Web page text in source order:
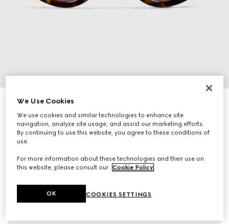
Oval frame sunglasses
AED 1,975
Variationdark tortoiseshell
We Use Cookies
We use cookies and similar technologies to enhance site
navigation, analyze site usage, and assist our marketing efforts.
By continuing to use this website, you agree to these conditions of
use.
For more information about these technologies and their use on
this website, please consult our Cookie Policy.
COOKIES SETTINGS
OK